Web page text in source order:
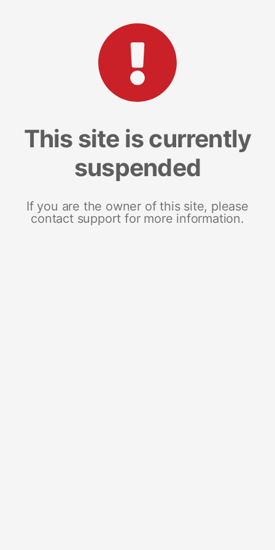
This site is currently
suspended
If you are the owner of this site, please
contact support for more information.